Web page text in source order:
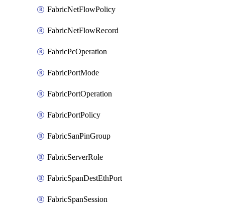
FabricNetFlowPolicy
FabricNetFlowRecord
FabricPcOperation
FabricPortMode
FabricPortOperation
FabricPortPolicy
FabricSanPinGroup
FabricServerRole
FabricSpanDestEthPort
FabricSpanSession